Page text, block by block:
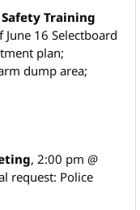
Safety Training
June 16 Selectboard
plan;
dump area;
, 2:00 pm@
request: Police